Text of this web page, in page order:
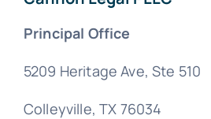
Principal Office
5209 Heritage Ave, Ste 510
Colleyville, TX 76034